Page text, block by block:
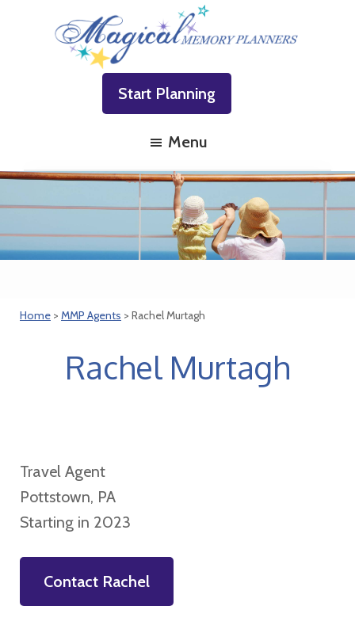
Magical
Planners
Vacations
Start Planning
Menu
Home > MMP Agents > Rachel Murtagh
Rachel Murtagh
Travel Agent
Pottstown, PA
Starting in 2023
Contact Rachel